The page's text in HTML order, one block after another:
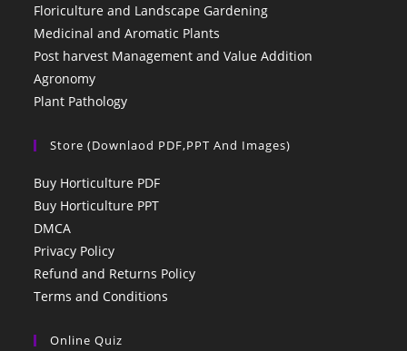
Floriculture and Landscape Gardening
Medicinal and Aromatic Plants
Post harvest Management and Value Addition
Agronomy
Plant Pathology
Store (Downlaod PDF,PPT And Images)
Buy Horticulture PDF
Buy Horticulture PPT
DMCA
Privacy Policy
Refund and Returns Policy
Terms and Conditions
Online Quiz